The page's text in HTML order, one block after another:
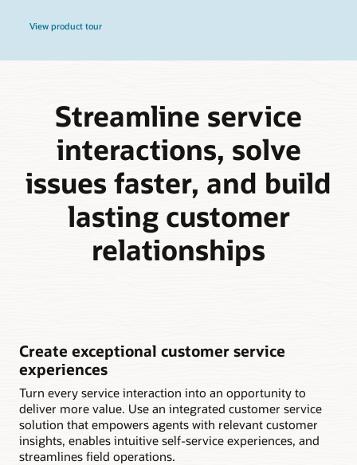
View product tour
Streamline service
interactions, solve
issues faster, and build
lasting customer
relationships
Create exceptional customer service
experiences
Turn every service interaction into an opportunity to
deliver more value. Use an integrated customer service
solution that empowers agents with relevant customer
insights, enables intuitive self-service experiences, and
streamlines field operations.